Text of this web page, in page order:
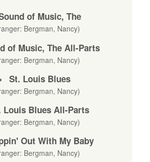
of Music, The
Bergman, Nancy)
of Music, The All-Parts
Bergman, Nancy)
St. Louis Blues
Bergman, Nancy)
Louis Blues All-Parts
Bergman, Nancy)
Out With My Baby
Bergman, Nancy)